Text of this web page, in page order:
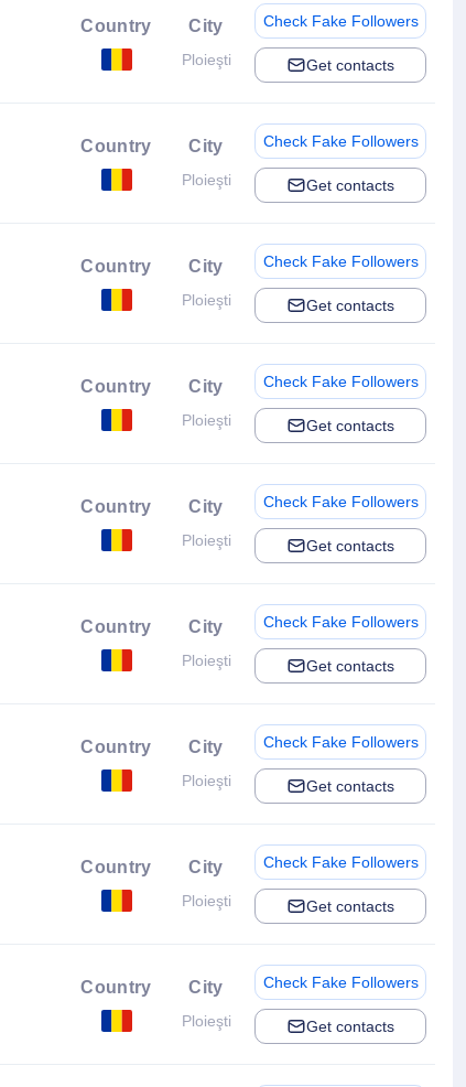
Country City
Ploieşti
Check Fake Followers
Get contacts
Country City
Ploieşti
Check Fake Followers
Get contacts
Country City
Ploieşti
Check Fake Followers
Get contacts
Country City
Ploieşti
Check Fake Followers
Get contacts
Country City
Ploieşti
Check Fake Followers
Get contacts
Country City
Ploieşti
Check Fake Followers
Get contacts
Country City
Ploieşti
Check Fake Followers
Get contacts
Country City
Ploieşti
Check Fake Followers
Get contacts
Country City
Ploieşti
Check Fake Followers
Get contacts